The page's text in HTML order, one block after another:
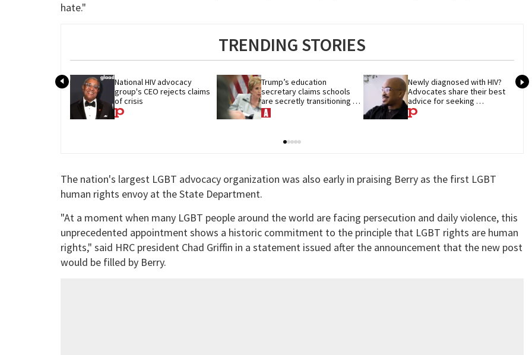
hate."
TRENDING STORIES
National HIV advocacy
group's CEO rejects claims
of crisis
Trump’s education
secretary claims schools
are secretly transitioning
children. They aren’t
Newly diagnosed with HIV?
Advocates share their best
advice for seeking
treatment
The nation's largest LGBT advocacy organization was also early in praising Berry as the first LGBT
human rights envoy at the State Department.
"At a moment when many LGBT people around the world are facing persecution and daily violence, this
unprecedented appointment shows a historic commitment to the principle that LGBT rights are human
rights," said HRC president Chad Griffin in a statement issued after the announcement that the new post
would be filled by Berry.